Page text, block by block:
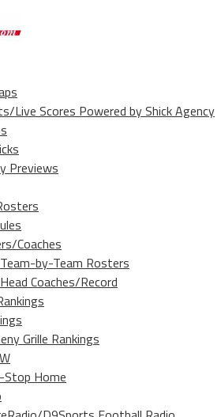
Live Scores Powered by Shick Agency
Previews
Coaches
Team-by-Team Rosters
Head Coaches/Record
Grille Rankings
Stop Home